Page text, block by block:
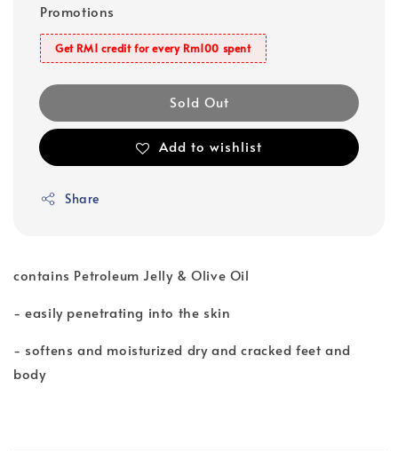
Promotions
Get RM1 credit for every Rm100 spent
Sold Out
Add to wishlist
Share
contains Petroleum Jelly & Olive Oil
- easily penetrating into the skin
- softens and moisturized dry and cracked feet and
body